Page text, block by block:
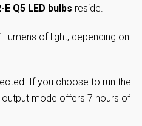
E Q5 LED bulbs reside.
lumens of light, depending on
If you choose to run the
output mode offers 7 hours of